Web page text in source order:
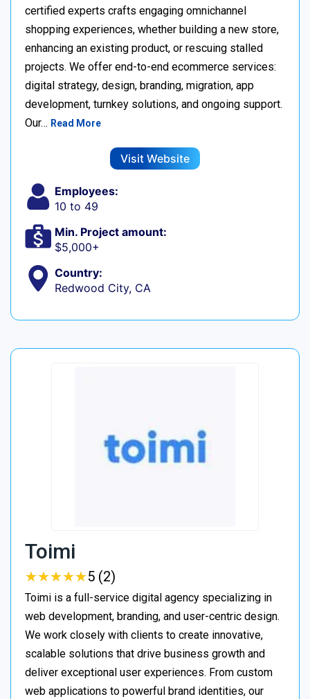
certified experts crafts engaging omnichannel
shopping experiences, whether building a new store,
enhancing an existing product, or rescuing stalled
projects. We offer end-to-end ecommerce services:
digital strategy, design, branding, migration, app
development, turnkey solutions, and ongoing support.
Our… Read More
Visit Website
Employees:
10 to 49
Min. Project amount:
$5,000+
Country:
Redwood City, CA
Toimi
★★★★★
★★★★★5 (2)
Toimi is a full-service digital agency specializing in
web development, branding, and user-centric design.
We work closely with clients to create innovative,
scalable solutions that drive business growth and
deliver exceptional user experiences. From custom
web applications to powerful brand identities, our